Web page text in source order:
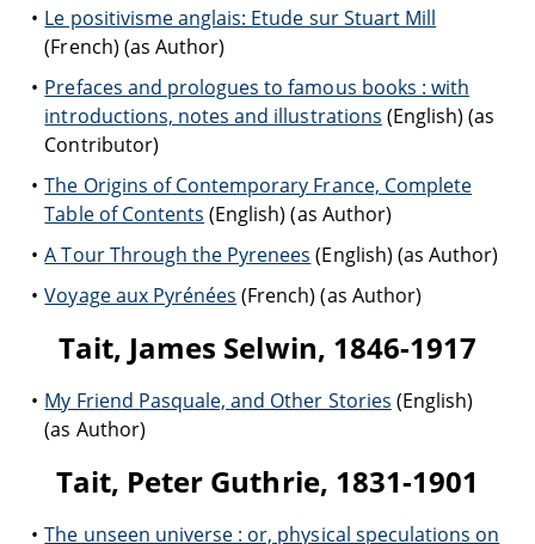
Le positivisme anglais: Etude sur Stuart Mill
(French) (as Author)
Prefaces and prologues to famous books : with
introductions, notes and illustrations (English) (as
Contributor)
The Origins of Contemporary France, Complete
Table of Contents (English) (as Author)
A Tour Through the Pyrenees (English) (as Author)
Voyage aux Pyrénées (French) (as Author)
Tait, James Selwin, 1846-1917
My Friend Pasquale, and Other Stories (English)
(as Author)
Tait, Peter Guthrie, 1831-1901
The unseen universe : or, physical speculations on